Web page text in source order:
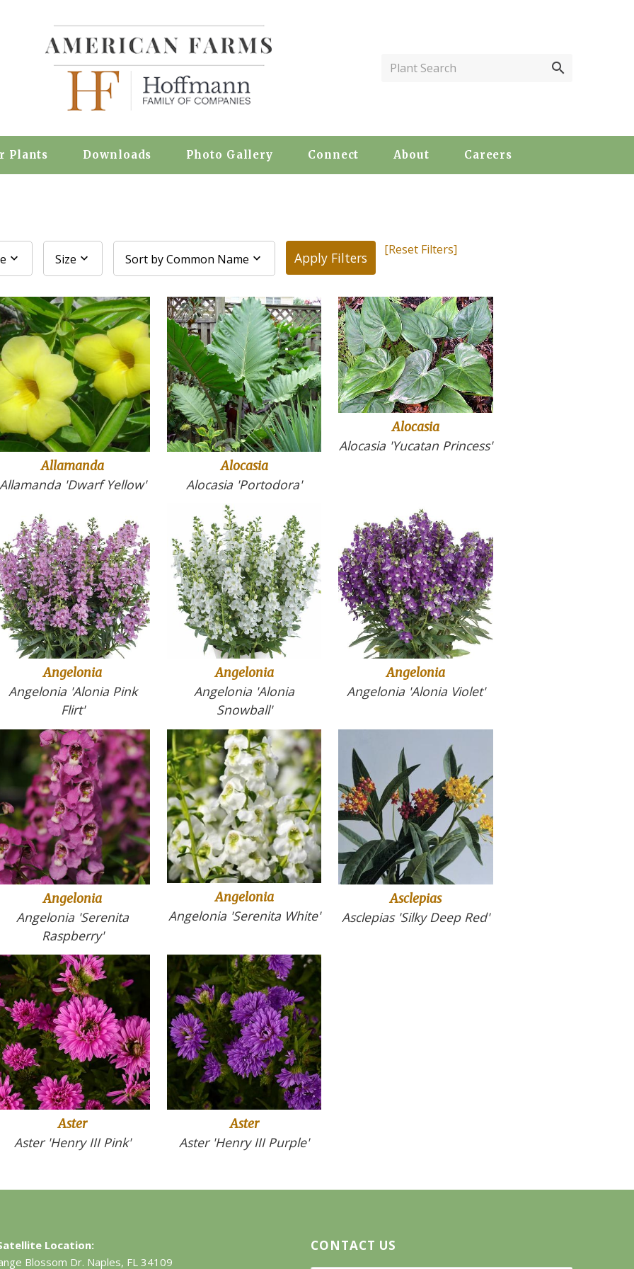
Plant Search
Plants Downloads Photo Gallery Connect About Careers
Size Sort by Common Name Apply Filters
[Reset Filters]
Allamanda
'Dwarf Yellow'
Alocasia
Alocasia 'Portodora'
Alocasia
Alocasia 'Yucatan Princess'
Angelonia
Angelonia 'Alonia Pink
Flirt'
Angelonia
Angelonia 'Alonia
Snowball'
Angelonia
Angelonia 'Alonia Violet'
Angelonia
Angelonia 'Serenita
Raspberry'
Angelonia
Angelonia 'Serenita White'
Asclepias
Asclepias 'Silky Deep Red'
Aster
Aster 'Henry III Pink'
Aster
Aster 'Henry III Purple'
CONTACT US
Location:
Blossom Dr. Naples, FL 34109